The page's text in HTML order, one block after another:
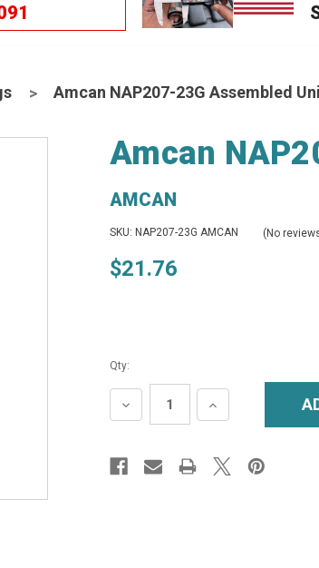
Amcan NAP207-23G Assembled
Amcan
AMCAN
SKU: NAP207-23G AMCAN (No
$21.76
Qty:
DECREASE
QUANTITY:
INCREASE
QUANTITY: